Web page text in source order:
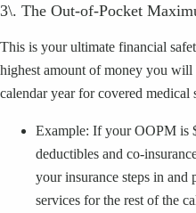
3\. The Out-of-Pocket
This is your ultimate financial
highest amount of money you
calendar year for covered medical
Example: If your OOPM is
deductibles and co-
your insurance steps in and
services for the rest of the